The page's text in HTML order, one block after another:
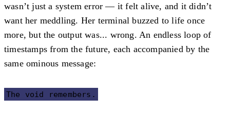
wasn’t just a system error — it felt alive, and it didn’t
want her meddling. Her terminal buzzed to life once
more, but the output was... wrong. An endless loop of
timestamps from the future, each accompanied by the
same ominous message:
The void remembers.